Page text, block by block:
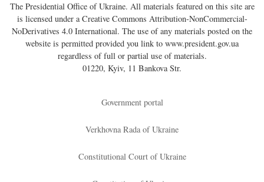
The Presidential Office of Ukraine. All materials featured on this site are
is licensed under aCreative Commons Attribution-NonCommercial-
NoDerivatives 4.0 International. The use of any materials posted on the
website is permitted provided you link to www.president.gov.ua
regardless of full or partial use of materials.
01220, Kyiv, 11 Bankova Str.
Government portal
Verkhovna Rada of Ukraine
Constitutional Court of Ukraine